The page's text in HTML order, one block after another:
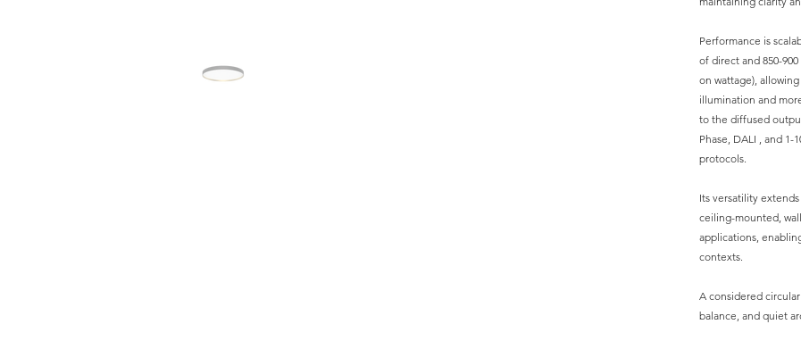
Performance is
of direct and 850-
on wattage),
illumination and
to the diffused
Phase, DALI , and
protocols.
Its versatility
ceiling-mounted,
applications,
contexts.
A considered
balance, and quiet